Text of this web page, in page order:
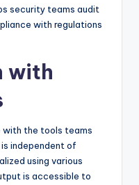
security teams audit
with regulations
with
with the tools teams
independent of
using various
is accessible to